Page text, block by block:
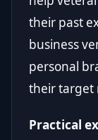
their past
business
personal
their target
Practical